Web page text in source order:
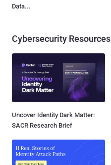
Data...
Cybersecurity Resources
Uncover Identity Dark Matter:
SACR Research Brief